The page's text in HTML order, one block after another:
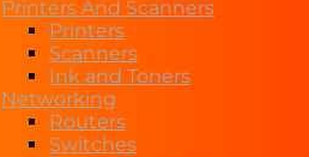
Printers And Scanners
Printers
Scanners
Ink and Toners
Networking
Routers
Switches